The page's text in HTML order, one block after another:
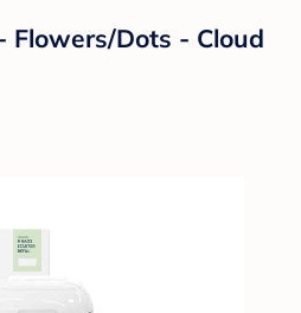
Flowers/Dots - Cloud